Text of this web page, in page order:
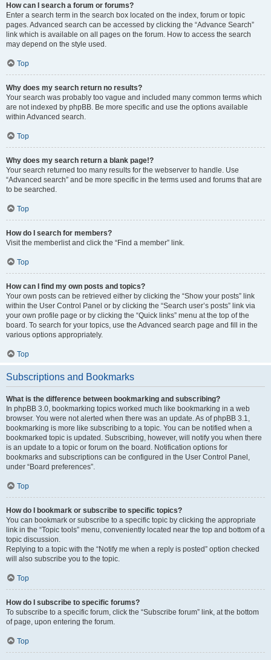
How can I search a forum or forums?
Enter a search term in the search box located on the index, forum or topic
pages. Advanced search can be accessed by clicking the “Advance Search”
link which is available on all pages on the forum. How to access the search
may depend on the style used.
Top
Why does my search return no results?
Your search was probably too vague and included many common terms which
are not indexed by phpBB. Be more specific and use the options available
within Advanced search.
Top
Why does my search return a blank page!?
Your search returned too many results for the webserver to handle. Use
“Advanced search” and be more specific in the terms used and forums that are
to be searched.
Top
How do I search for members?
Visit the memberlist and click the “Find a member” link.
Top
How can I find my own posts and topics?
Your own posts can be retrieved either by clicking the “Show your posts” link
within the User Control Panel or by clicking the “Search user’s posts” link via
your own profile page or by clicking the “Quick links” menu at the top of the
board. To search for your topics, use the Advanced search page and fill in the
various options appropriately.
Top
Subscriptions and Bookmarks
What is the difference between bookmarking and subscribing?
In phpBB 3.0, bookmarking topics worked much like bookmarking in a web
browser. You were not alerted when there was an update. As of phpBB 3.1,
bookmarking is more like subscribing to a topic. You can be notified when a
bookmarked topic is updated. Subscribing, however, will notify you when there
is an update to a topic or forum on the board. Notification options for
bookmarks and subscriptions can be configured in the User Control Panel,
under “Board preferences”.
Top
How do I bookmark or subscribe to specific topics?
You can bookmark or subscribe to a specific topic by clicking the appropriate
link in the “Topic tools” menu, conveniently located near the top and bottom of a
topic discussion.
Replying to a topic with the “Notify me when a reply is posted” option checked
will also subscribe you to the topic.
Top
How do I subscribe to specific forums?
To subscribe to a specific forum, click the “Subscribe forum” link, at the bottom
of page, upon entering the forum.
Top